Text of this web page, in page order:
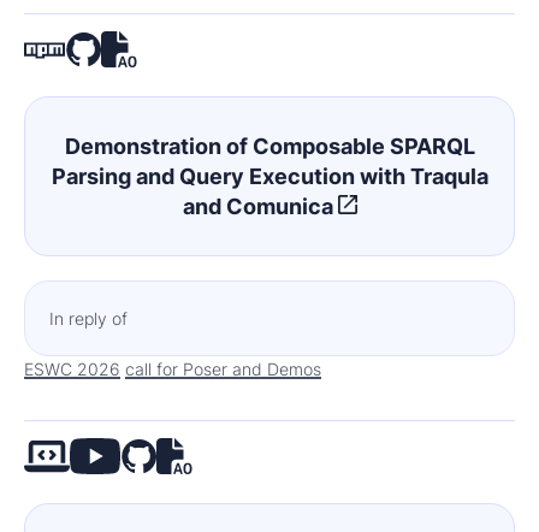
Demonstration of Composable SPARQL
Parsing and Query Execution with Traqula
and Comunica
In reply of
ESWC 2026 call for Poser and Demos